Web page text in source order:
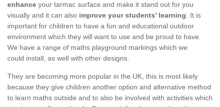
enhance your tarmac surface and make it stand out for you
visually and it can also improve your students’ learning . It is
important for children to have a fun and educational outdoor
environment which they will want to use and be proud to have.
We have a range of maths playground markings which we
could install, as well with other designs.
They are becoming more popular in the UK, this is most likely
because they give children another option and alternative method
to learn maths outside and to also be involved with activities which